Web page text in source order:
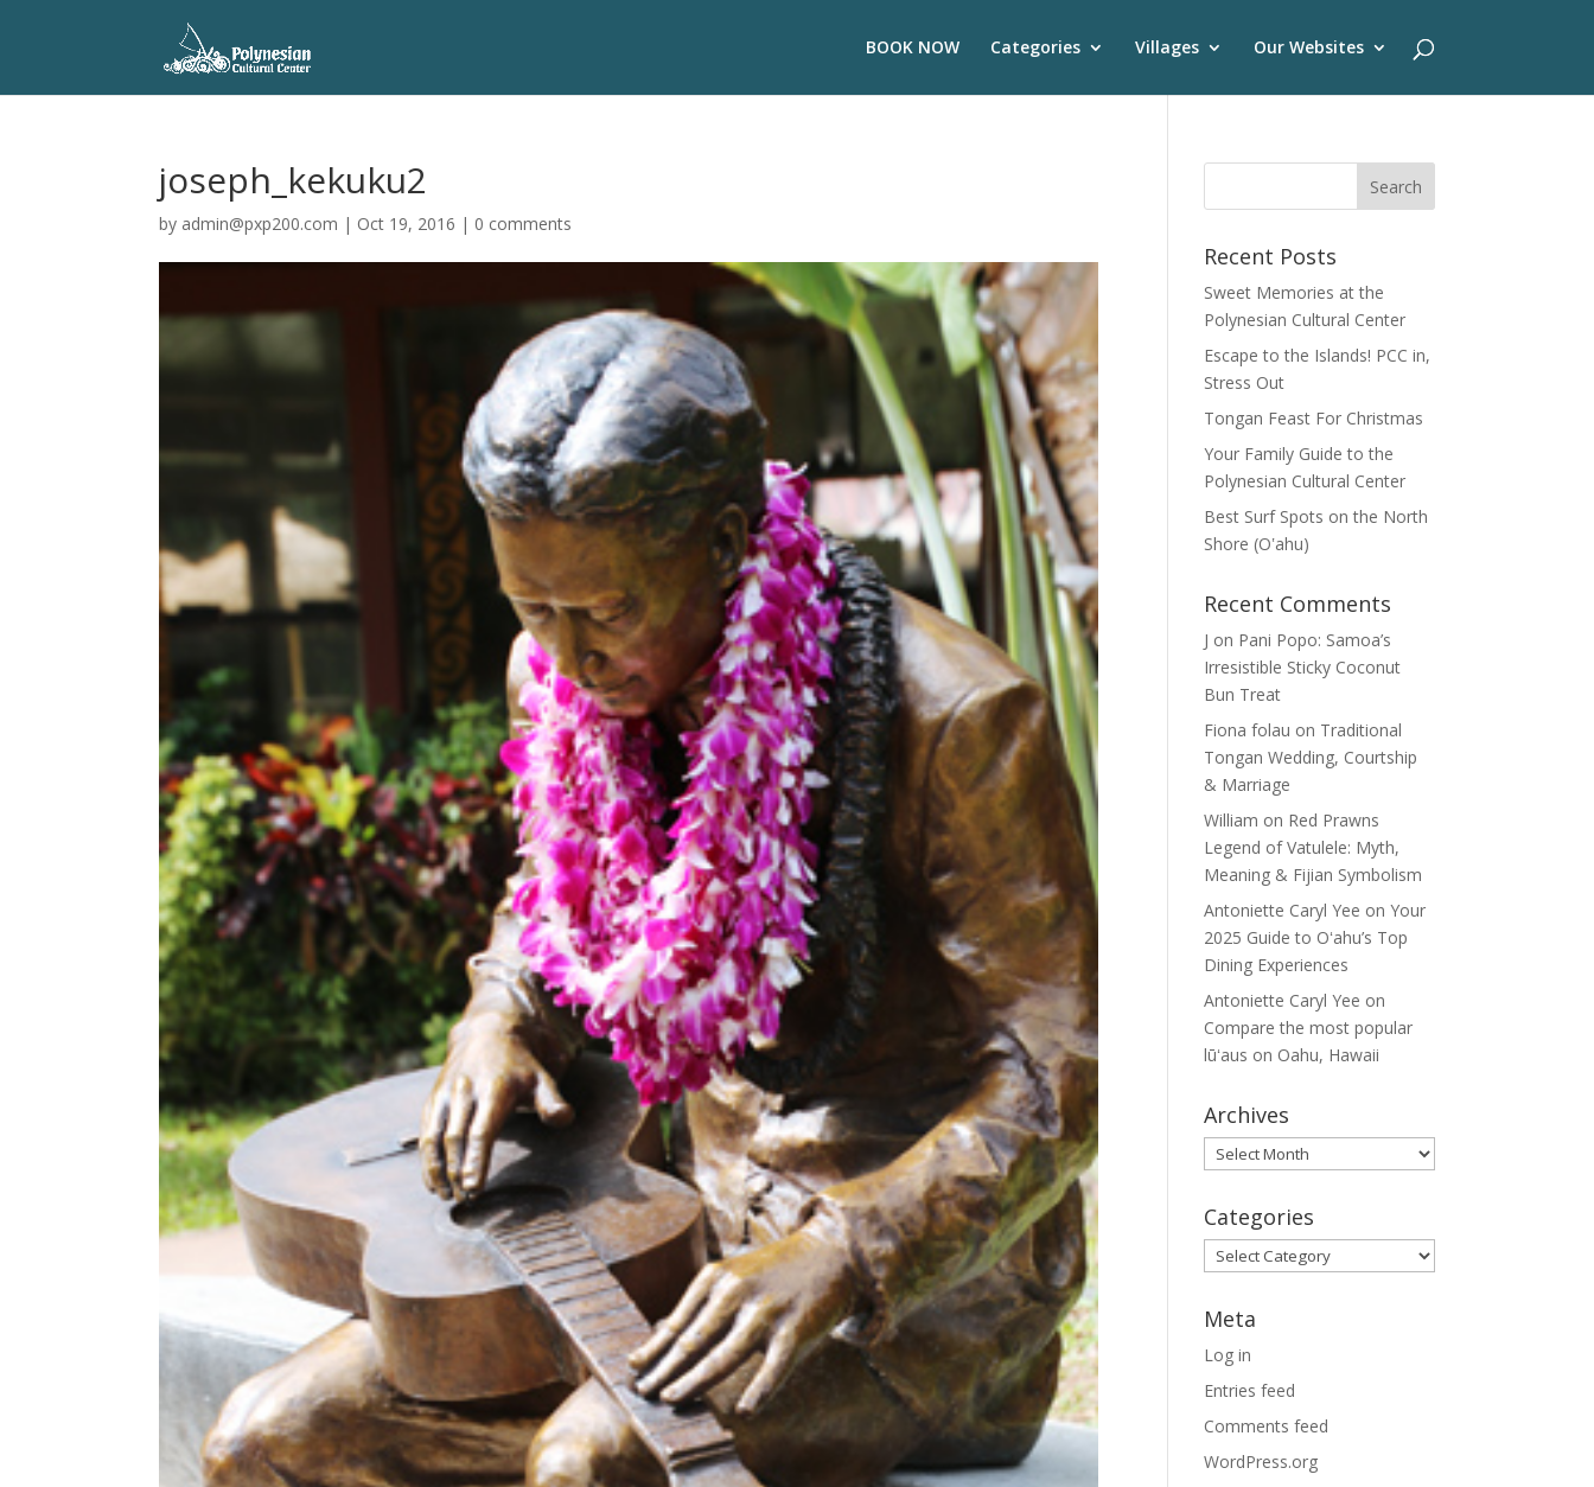
BOOK NOW Categories Villages Our Websites
joseph_kekuku2
by admin@pxp200.com | Oct 19, 2016 | 0 comments
Recent Posts
Sweet Memories at the
Polynesian Cultural Center
Escape to the Islands! PCC in,
Stress Out
Tongan Feast For Christmas
Your Family Guide to the
Polynesian Cultural Center
Best Surf Spots on the North
Shore (Oʽahu)
Recent Comments
J on Pani Popo: Samoa’s
Irresistible Sticky Coconut
Bun Treat
Fiona folau on Traditional
Tongan Wedding, Courtship
& Marriage
William on Red Prawns
Legend of Vatulele: Myth,
Meaning & Fijian Symbolism
Antoniette Caryl Yee onYour
2025 Guide to Oʻahu’s Top
Dining Experiences
Antoniette Caryl Yee on
Compare the most popular
lūʻaus on Oahu, Hawaii
Archives
Archives
Categories
Categories
Meta
Log in
Entries feed
Comments feed
WordPress.org